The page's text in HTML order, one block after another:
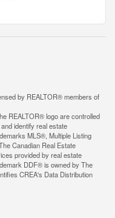
by REALTOR® members of
REALTOR® logo are controlled
identify real estate
MLS®, Multiple Listing
Canadian Real Estate
provided by real estate
DDF® is owned by The
CREA's Data Distribution